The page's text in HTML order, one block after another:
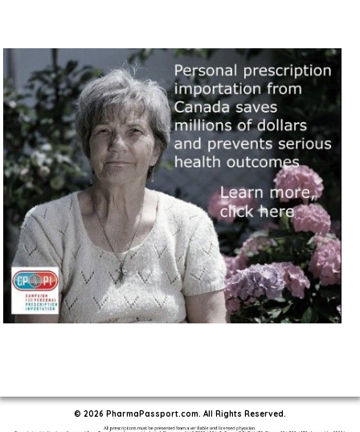
© 2026 PharmaPassport.com. All Rights Reserved.